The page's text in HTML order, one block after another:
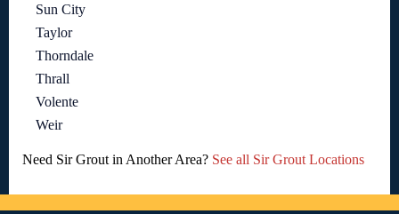
Sun City
Taylor
Thorndale
Thrall
Volente
Weir
Need Sir Grout in Another Area? See all Sir Grout Locations